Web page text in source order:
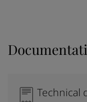
Technical